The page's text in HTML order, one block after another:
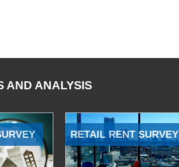
AND ANALYSIS
RETAIL RENT SURVEY